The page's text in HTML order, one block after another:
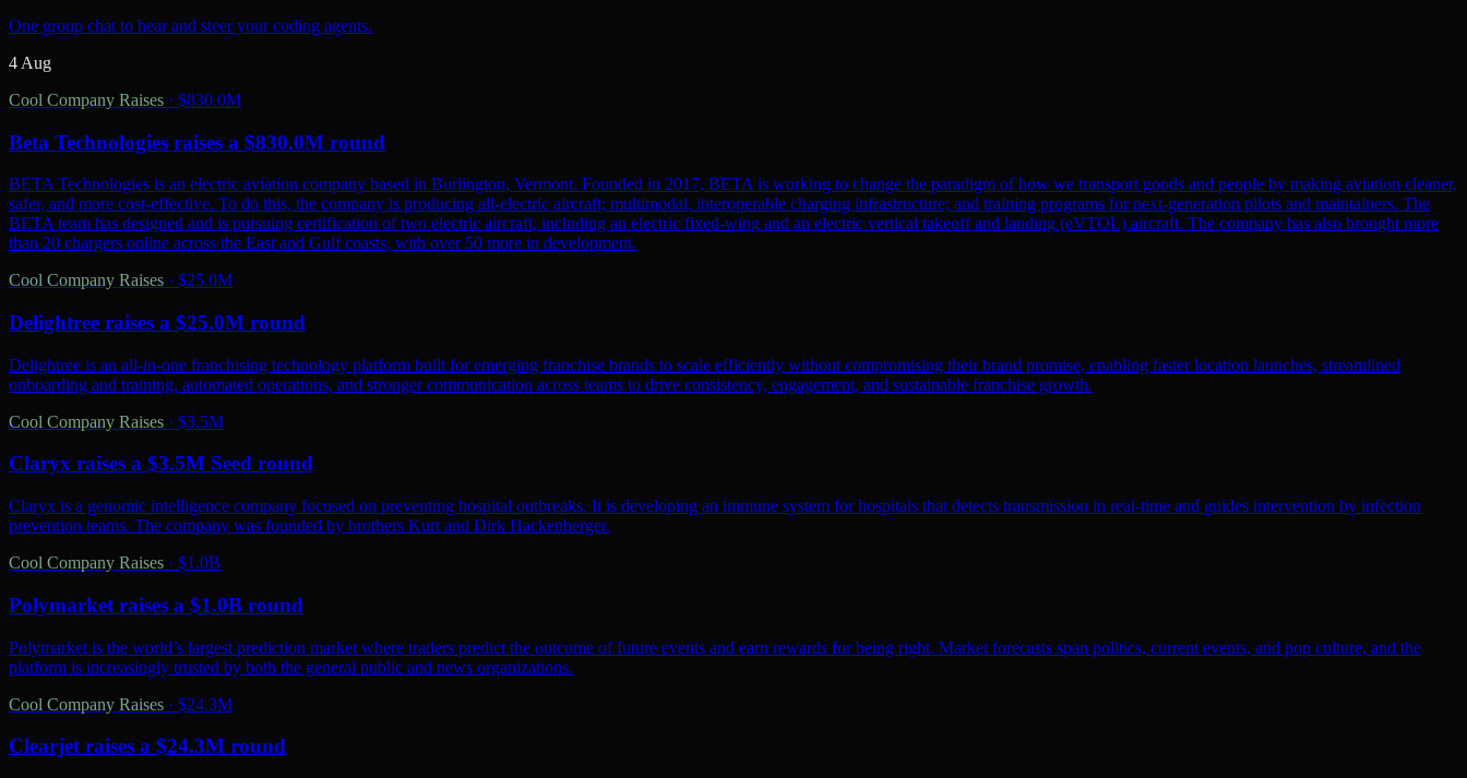
One group chat to hear and steer your coding agents.
4 Aug
Cool Company Raises · $830.0M
Beta Technologies raises a $830.0M round
BETA Technologies is an electric aviation company based in Burlington, Vermont. Founded in 2017, BETA is working to change the paradigm of how we transport goods and people by making aviation cleaner,
safer, and more cost-effective. To do this, the company is producing all-electric aircraft; multimodal, interoperable charging infrastructure; and training programs for next-generation pilots and maintainers. The
BETA team has designed and is pursuing certification of two electric aircraft, including an electric fixed-wing and an electric vertical takeoff and landing (eVTOL) aircraft. The company has also brought more
than 20 chargers online across the East and Gulf coasts, with over 50 more in development.
Cool Company Raises · $25.0M
Delightree raises a $25.0M round
Delightree is an all-in-one franchising technology platform built for emerging franchise brands to scale efficiently without compromising their brand promise, enabling faster location launches, streamlined
onboarding and training, automated operations, and stronger communication across teams to drive consistency, engagement, and sustainable franchise growth.
Cool Company Raises · $3.5M
Claryx raises a $3.5M Seed round
Claryx is a genomic intelligence company focused on preventing hospital outbreaks. It is developing an immune system for hospitals that detects transmission in real-time and guides intervention by infection
prevention teams. The company was founded by brothers Kurt and Dirk Hackenberger.
Cool Company Raises · $1.0B
Polymarket raises a $1.0B round
Polymarket is the world’s largest prediction market where traders predict the outcome of future events and earn rewards for being right. Market forecasts span politics, current events, and pop culture, and the
platform is increasingly trusted by both the general public and news organizations.
Cool Company Raises · $24.3M
Clearjet raises a $24.3M round